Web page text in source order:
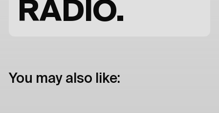
RADIO.
You may also like: